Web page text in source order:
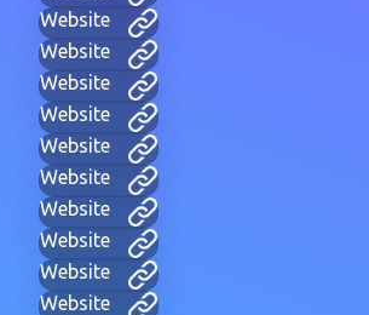
Website
Website
Website
Website
Website
Website
Website
Website
Website
Website